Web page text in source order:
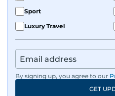
Sport
Luxury Travel
By signing up, you agree to our
GET